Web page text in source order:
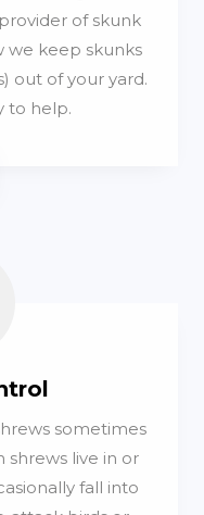
of skunk
we keep skunks
out of your yard.
to help.
sometimes
shrews live in or
fall into